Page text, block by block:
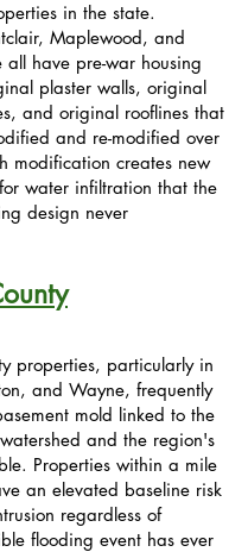
in the state.
Maplewood, and
all have pre-war housing
plaster walls, original
and original rooflines that
and re-modified over
modification creates new
water infiltration that the
design never
properties, particularly in
and Wayne, frequently
mold linked to the
and the region's
Properties within a mile
an elevated baseline risk
regardless of
flooding event has ever